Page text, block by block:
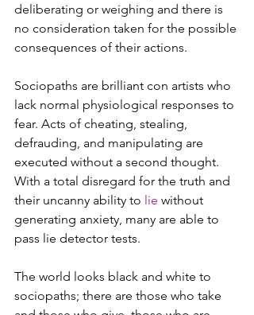
deliberating or weighing and there is
no consideration taken for the possible
consequences of their actions.
Sociopaths are brilliant con artists who
lack normal physiological responses to
fear. Acts of cheating, stealing,
defrauding, and manipulating are
executed without a second thought.
With a total disregard for the truth and
their uncanny ability to lie without
generating anxiety, many are able to
pass lie detector tests.
The world looks black and white to
sociopaths; there are those who take